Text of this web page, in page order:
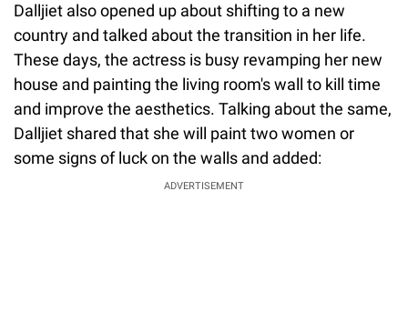
Dalljiet also opened up about shifting to a new
country and talked about the transition in her life.
These days, the actress is busy revamping her new
house and painting the living room's wall to kill time
and improve the aesthetics. Talking about the same,
Dalljiet shared that she will paint two women or
some signs of luck on the walls and added:
ADVERTISEMENT